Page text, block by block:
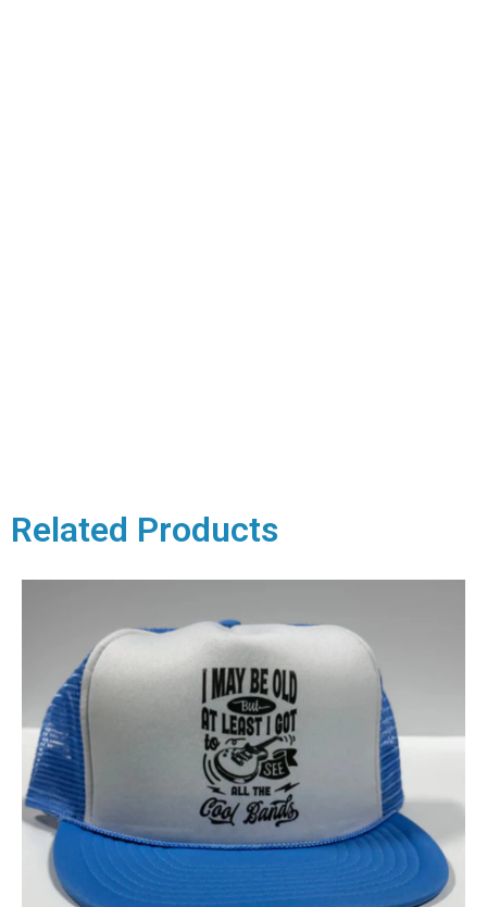
Related Products